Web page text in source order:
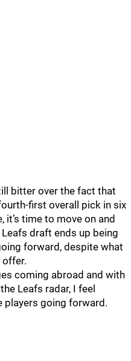
bitter over the fact that
first overall pick in six
it’s time to move on and
draft ends up being
forward, despite what
offer.
coming abroad and with
Leafs radar, I feel
players going forward.